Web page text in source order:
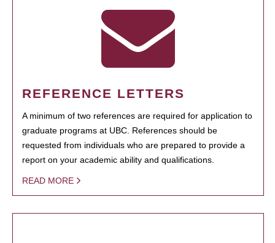
REFERENCE LETTERS
A minimum of two references are required for application to
graduate programs at UBC. References should be
requested from individuals who are prepared to provide a
report on your academic ability and qualifications.
READ MORE